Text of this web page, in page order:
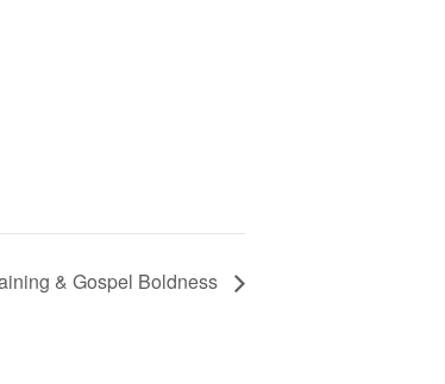
& Gospel Boldness